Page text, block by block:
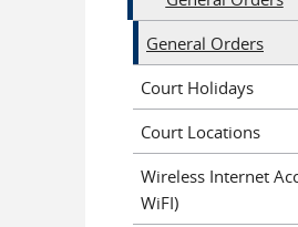
General Orders
Court Holidays
Court Locations
Wireless Internet
WiFI)